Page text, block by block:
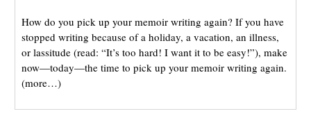
How do you pick up your memoir writing again? If you have
stopped writing because of a holiday, a vacation, an illness,
or lassitude (read: “It’s too hard! I want it to be easy!”), make
now—today—the time to pick up your memoir writing again.
(more…)